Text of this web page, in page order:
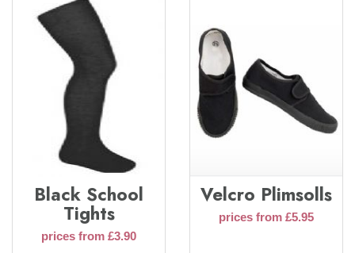
Black School
Tights
prices from £3.90
Velcro Plimsolls
prices from £5.95